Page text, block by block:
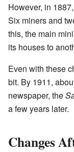
However, in
Six miners and
this, the main
its houses to
Even with these
bit. By 1911,
newspaper, the
a few years later.
Changes